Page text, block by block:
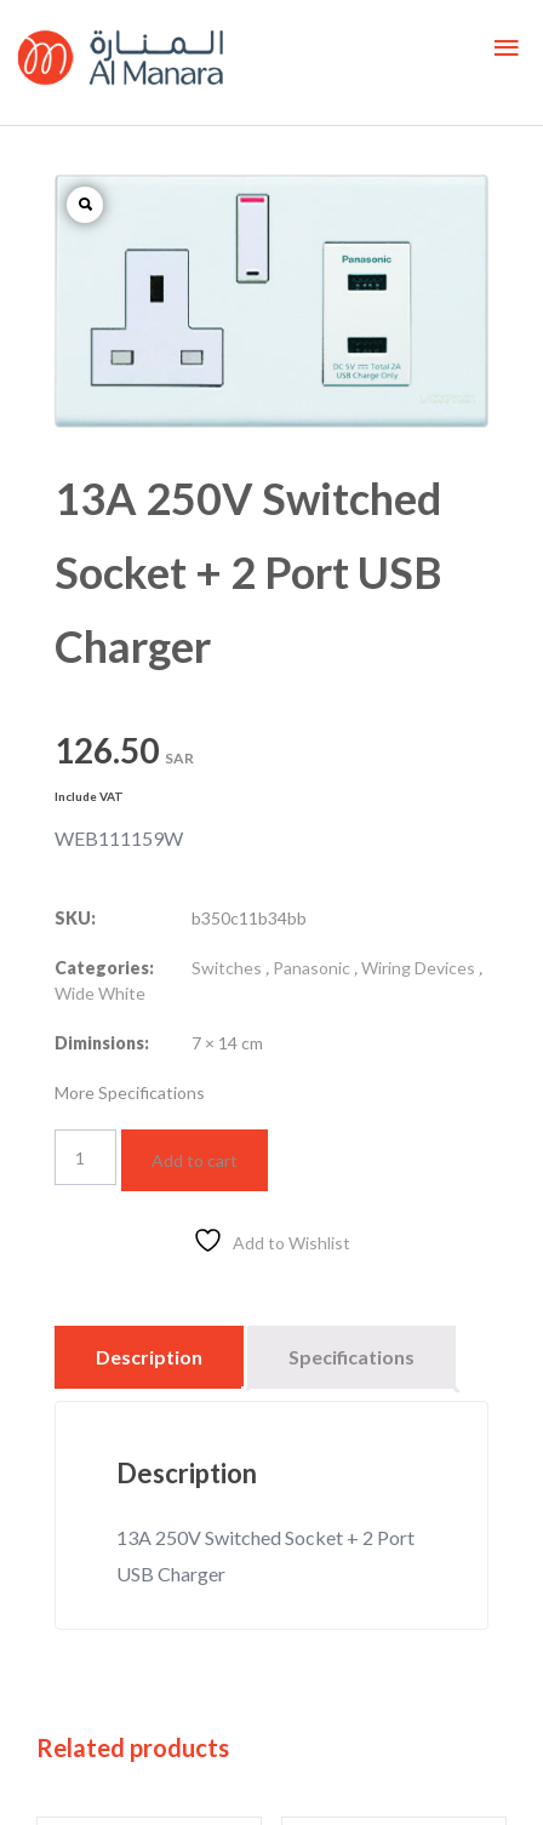
13A 250V Switched
Socket + 2 Port USB
Charger
126.50 SAR
Include VAT
WEB111159W
SKU: b350c11b34bb
Categories: Switches , Panasonic ,Wiring Devices ,
Wide White
Diminsions: 7 × 14 cm
More Specifications
250V
Switched
quantity
Add to cart
Add to Wishlist
Description Specifications
Description
13A 250V Switched Socket + 2 Port
USB Charger
Related products